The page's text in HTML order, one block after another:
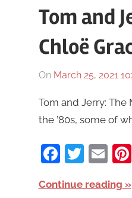
Tom and
Chloë
On March 25, 2021
Tom and Jerry:
the ’80s, some of
Continue reading